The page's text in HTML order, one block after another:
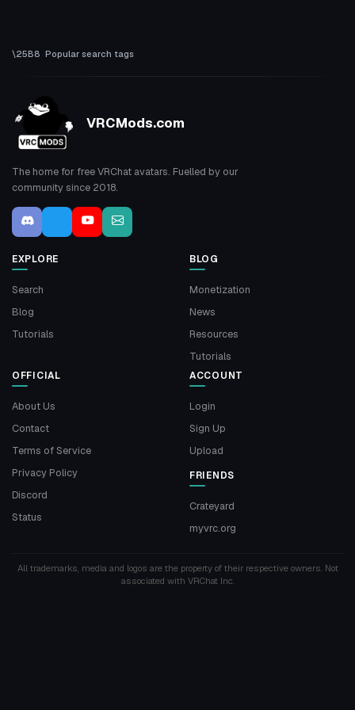
Popular search tags
VRCMods.com
The home for free VRChat avatars. Fuelled by our
community since 2018.
EXPLORE
Search
Blog
Tutorials
BLOG
Monetization
News
Resources
Tutorials
OFFICIAL
About Us
Contact
Terms of Service
Privacy Policy
Discord
Status
ACCOUNT
Login
Sign Up
Upload
FRIENDS
Crateyard
myvrc.org
All trademarks, media and logos are the property of their respective owners. Not
associated with VRChat Inc.